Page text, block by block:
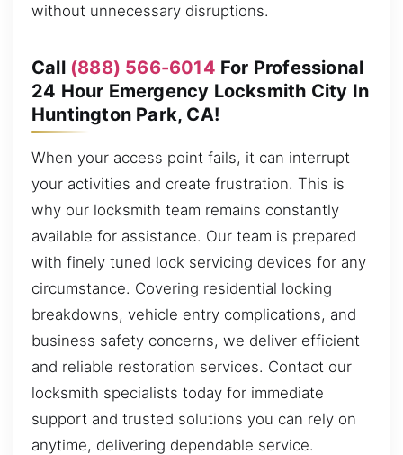
without unnecessary disruptions.
Call (888) 566-6014 For Professional
24 Hour Emergency Locksmith City In
Huntington Park, CA!
When your access point fails, it can interrupt
your activities and create frustration. This is
why our locksmith team remains constantly
available for assistance. Our team is prepared
with finely tuned lock servicing devices for any
circumstance. Covering residential locking
breakdowns, vehicle entry complications, and
business safety concerns, we deliver efficient
and reliable restoration services. Contact our
locksmith specialists today for immediate
support and trusted solutions you can rely on
anytime, delivering dependable service.